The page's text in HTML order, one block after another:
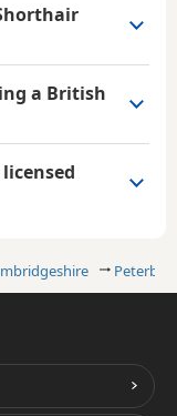
a British